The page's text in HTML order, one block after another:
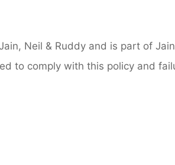
Neil & Ruddy and is part of
to comply with this policy and